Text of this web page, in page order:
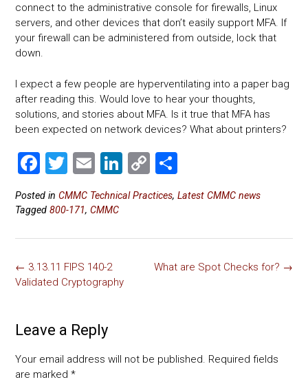
connect to the administrative console for firewalls, Linux
servers, and other devices that don’t easily support MFA. If
your firewall can be administered from outside, lock that
down.
I expect a few people are hyperventilating into a paper bag
after reading this. Would love to hear your thoughts,
solutions, and stories about MFA. Is it true that MFA has
been expected on network devices? What about printers?
F
a
ce
ok
T
wi
tt
E
m
ai
Li
nk
e
C
o
p
nk
h
ar
Posted in CMMC Technical Practices, Latest CMMC news
Tagged 800-171, CMMC
Post
navigation
What are Spot Checks for? →
← 3.13.11 FIPS 140-2
Validated Cryptography
Leave a Reply
Your email address will not be published. Required fields
are marked *